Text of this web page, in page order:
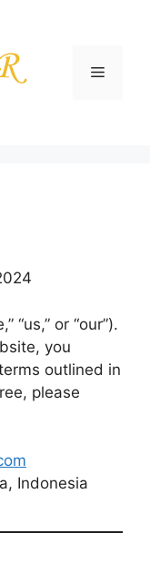
Menu
“us,” or “our”).
you
outlined in
please
Indonesia